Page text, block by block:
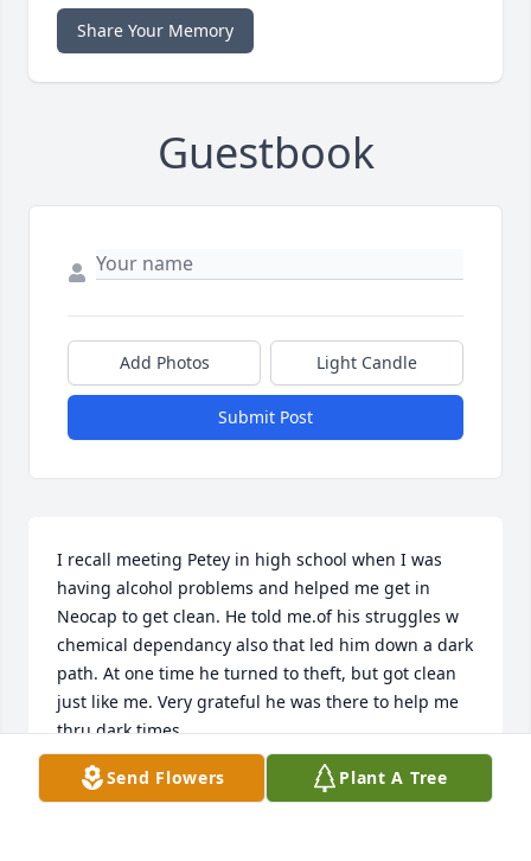
Share Your Memory
Guestbook
Add Photos Light Candle
Submit Post
I recall meeting Petey in high school when I was
having alcohol problems and helped me get in
Neocap to get clean. He told me.of his struggles w
chemical dependancy also that led him down a dark
path. At one time he turned to theft, but got clean
just like me. Very grateful he was there to help me
thru dark times
JASON GETSY
Jul 09, 2025
Send Flowers Plant A Tree